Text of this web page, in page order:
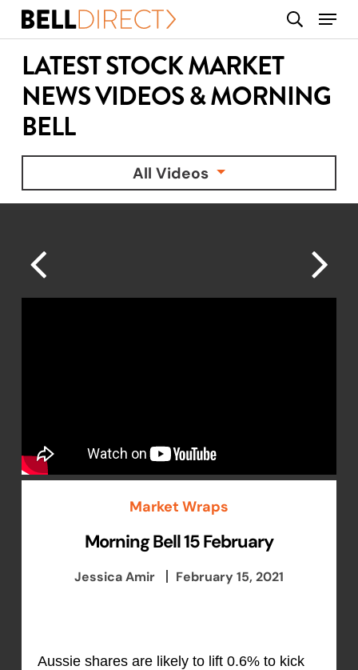
Skip
content
search
Menu
LATEST STOCK MARKET
NEWS VIDEOS & MORNING
BELL
All Videos
Market Wraps
Morning Bell 15 February
Jessica Amir February 15, 2021
Aussie shares are likely to lift 0.6% to kick